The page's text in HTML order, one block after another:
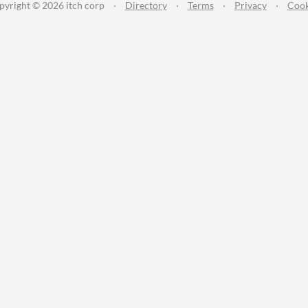
© 2026 itch corp · Directory · Terms · Privacy ·